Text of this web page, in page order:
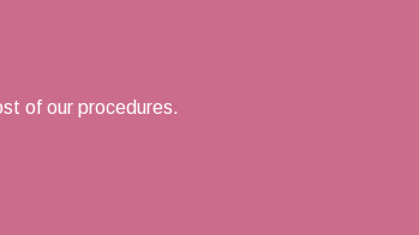
of our procedures.